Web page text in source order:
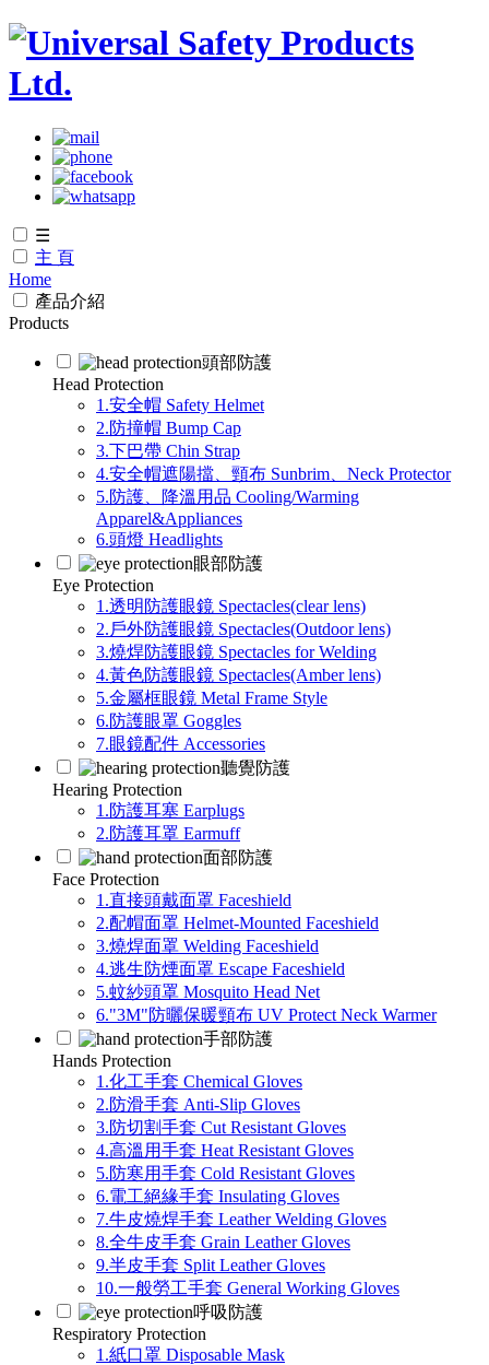
☰
主 頁
Home
產品介紹
Products
頭部防護
Head Protection
1.安全帽 Safety Helmet
2.防撞帽 Bump Cap
3.下巴帶 Chin Strap
4.安全帽遮陽擋、頸布 Sunbrim、Neck Protector
5.防護、降溫用品 Cooling/Warming
Apparel&Appliances
6.頭燈 Headlights
眼部防護
Eye Protection
1.透明防護眼鏡 Spectacles(clear lens)
2.戶外防護眼鏡 Spectacles(Outdoor lens)
3.燒焊防護眼鏡 Spectacles for Welding
4.黃色防護眼鏡 Spectacles(Amber lens)
5.金屬框眼鏡 Metal Frame Style
6.防護眼罩 Goggles
7.眼鏡配件 Accessories
聽覺防護
Hearing Protection
1.防護耳塞 Earplugs
2.防護耳罩 Earmuff
面部防護
Face Protection
1.直接頭戴面罩 Faceshield
2.配帽面罩 Helmet-Mounted Faceshield
3.燒焊面罩 Welding Faceshield
4.逃生防煙面罩 Escape Faceshield
5.蚊紗頭罩 Mosquito Head Net
6."3M"防曬保暖頸布 UV Protect Neck Warmer
手部防護
Hands Protection
1.化工手套 Chemical Gloves
2.防滑手套 Anti-Slip Gloves
3.防切割手套 Cut Resistant Gloves
4.高溫用手套 Heat Resistant Gloves
5.防寒用手套 Cold Resistant Gloves
6.電工絕緣手套 Insulating Gloves
7.牛皮燒焊手套 Leather Welding Gloves
8.全牛皮手套 Grain Leather Gloves
9.半皮手套 Split Leather Gloves
10.一般勞工手套 General Working Gloves
呼吸防護
Respiratory Protection
1.紙口罩 Disposable Mask